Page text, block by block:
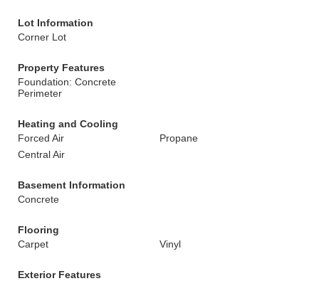
Lot Information
Corner Lot
Property Features
Foundation: Concrete
Perimeter
Heating and Cooling
Forced Air
Propane
Central Air
Basement Information
Concrete
Flooring
Carpet
Vinyl
Exterior Features